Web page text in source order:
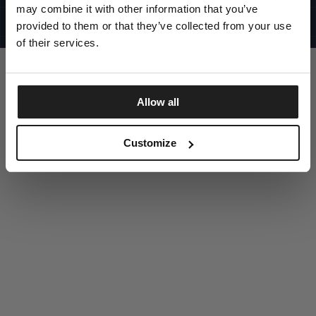
may combine it with other information that you’ve
provided to them or that they’ve collected from your use
of their services.
Allow all
Customize
©1997 - 2025 PITBULL ALL RIGHTS RESERVED
SITE CREDITS
DISCOVER NOW